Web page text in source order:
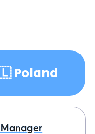
Poland
Manager